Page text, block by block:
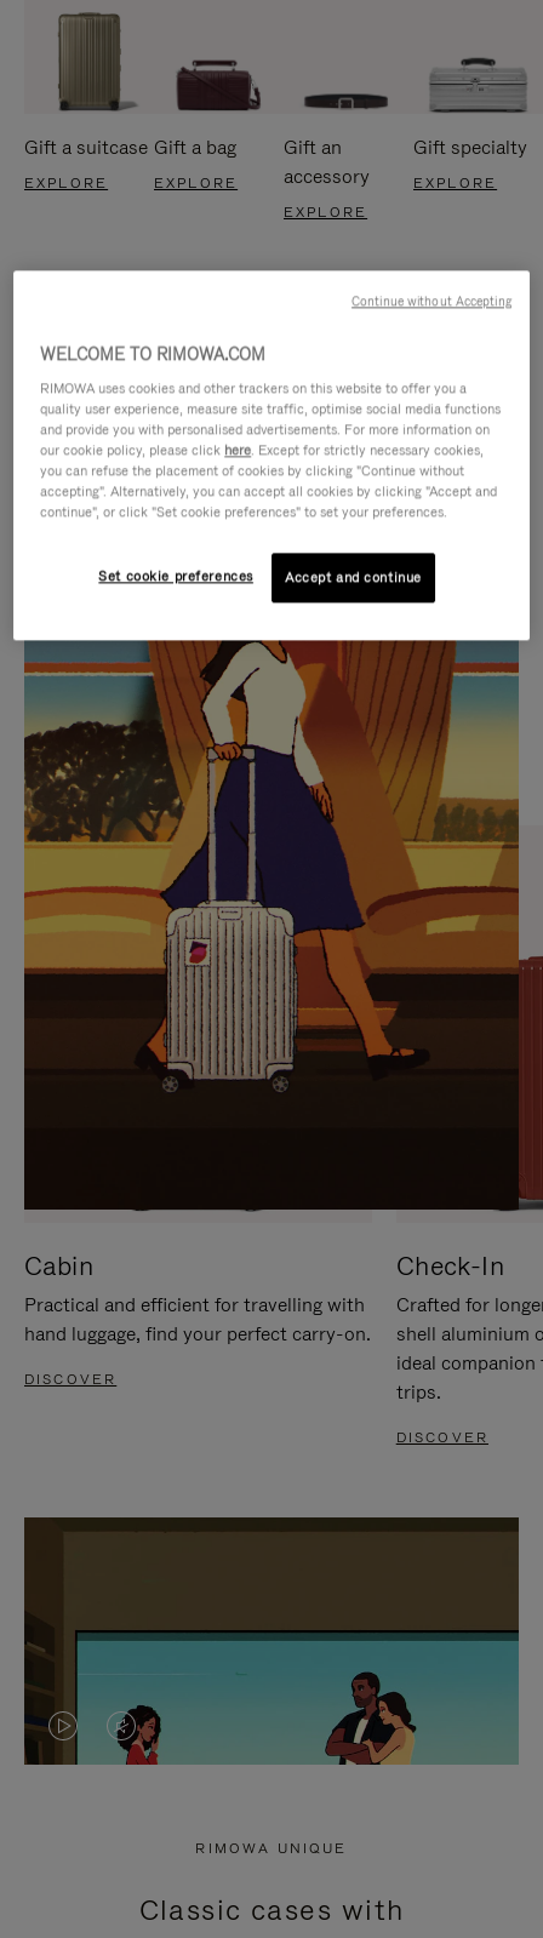
Gift a suitcase
EXPLORE
Gift a bag
EXPLORE
Gift an
accessory
EXPLORE
Gift specialty
EXPLORE
IS
PLAYED,
PLEASE
PRESS
TO
PAUSE
IT
IS
MUTED,
PLEASE
PRESS
TO
UNMUTE
IT
CURATED GIFT SELECTIONS
Find the perfect companion
for every journey
Cabin
Practical and efficient for travelling with
hand luggage, find your perfect carry-on.
DISCOVER
Check-In
Crafted for
shell aluminium
ideal
trips.
DISCOVER
VIDEO
PRESS
VIDEO
PRESS
RIMOWA UNIQUE
Classic cases with
WELCOME TO RIMOWA.COM
RIMOWA uses cookies and other trackers on this website to offer you a
quality user experience, measure site traffic, optimise social media functions
and provide you with personalised advertisements. For more information on
our cookie policy, please click here. Except for strictly necessary cookies,
you can refuse the placement of cookies by clicking "Continue without
accepting". Alternatively, you can accept all cookies by clicking "Accept and
continue", or click "Set cookie preferences" to set your preferences.
Set cookie preferences Accept and continue
Continue without Accepting